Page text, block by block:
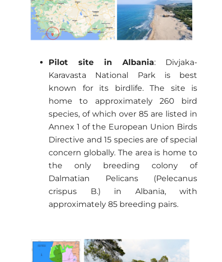
Pilot site in Albania: Divjaka-
Karavasta National Park is best
known for its birdlife. The site is
home to approximately 260 bird
species, of which over 85 are listed in
Annex 1 of the European Union Birds
Directive and 15 species are of special
concern globally. The area is home to
the only breeding colony of
Dalmatian Pelicans (Pelecanus
crispus B.) in Albania, with
approximately 85 breeding pairs.